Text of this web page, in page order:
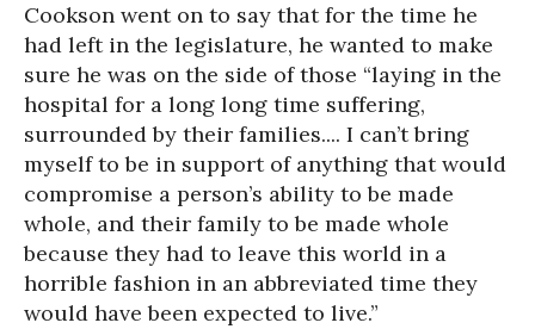
Cookson went on to say that for the time he
had left in the legislature, he wanted to make
sure he was on the side of those “laying in the
hospital for a long long time suffering,
surrounded by their families.... I can’t bring
myself to be in support of anything that would
compromise a person’s ability to be made
whole, and their family to be made whole
because they had to leave this world in a
horrible fashion in an abbreviated time they
would have been expected to live.”